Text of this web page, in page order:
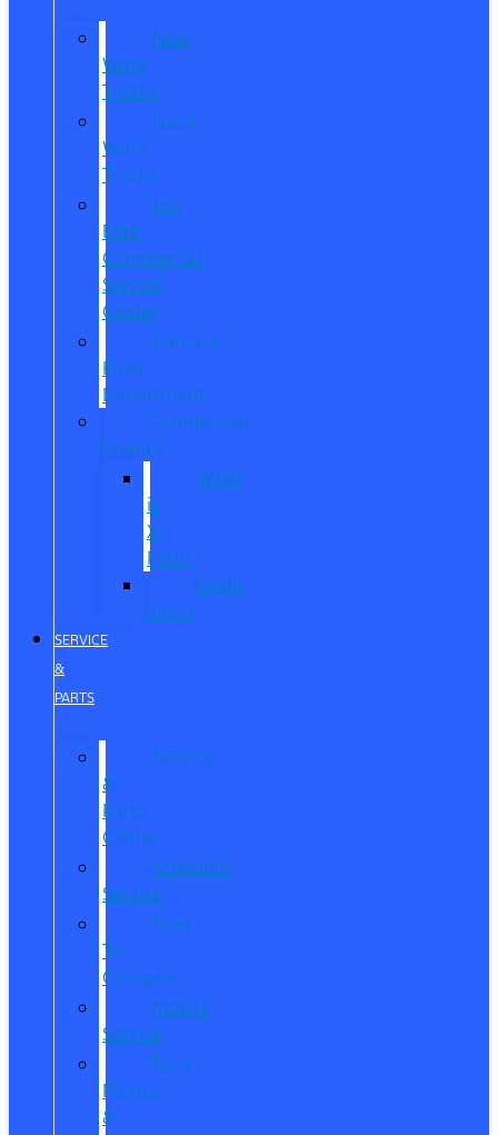
New
Work
Trucks
Used
Work
Trucks
Pro
Elite
Commercial
Service
Center
Contact
Fleet
Department
Commercial
Finance
What
is
X-
Plan?
Credit
Union
SERVICE
&
PARTS
Service
&
Parts
Center
Schedule
Service
Dare
To
Compare
Mobile
Service
Ford
Pickup
&